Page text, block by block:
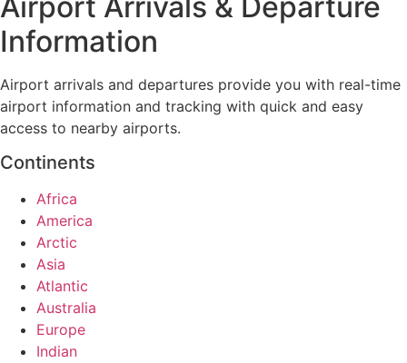
Information
Airport arrivals and departures provide you with real-time
airport information and tracking with quick and easy
access to nearby airports.
Continents
Africa
America
Arctic
Asia
Atlantic
Australia
Europe
Indian